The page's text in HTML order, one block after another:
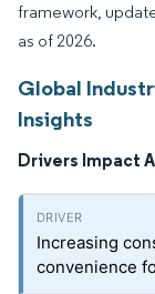
framework,
as of 2026.
Global
Insights
Drivers Impact
Increasing
convenience